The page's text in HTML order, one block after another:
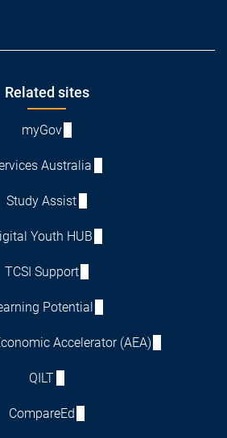
Related sites
myGov
Australia
Study Assist
Youth HUB
TCSI Support
Potential
Accelerator (AEA)
QILT
CompareEd